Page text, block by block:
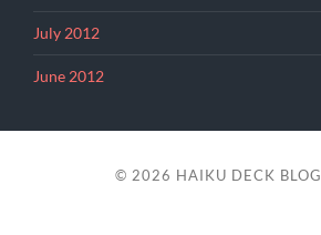
July 2012
June 2012
© 2026 HAIKU DECK BLOG